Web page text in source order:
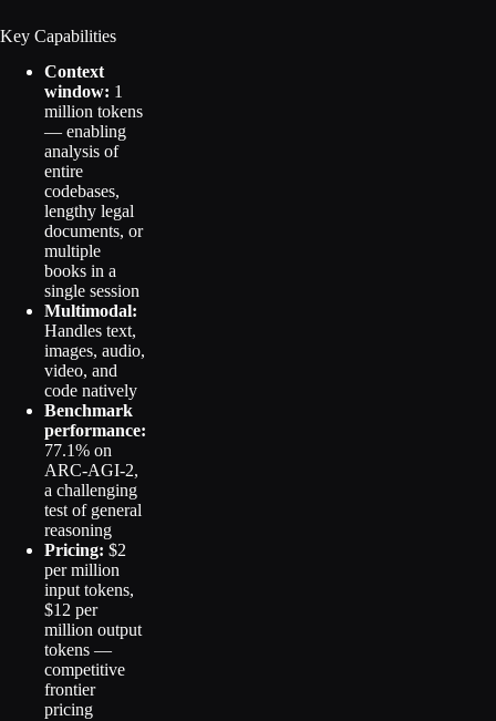
Key Capabilities
Context
window: 1
million tokens
— enabling
analysis of
entire
codebases,
lengthy legal
documents, or
multiple
books in a
single session
Multimodal:
Handles text,
images, audio,
video, and
code natively
Benchmark
performance:
77.1% on
ARC-AGI-2,
a challenging
test of general
reasoning
Pricing: $2
per million
input tokens,
$12 per
million output
tokens —
competitive
frontier
pricing